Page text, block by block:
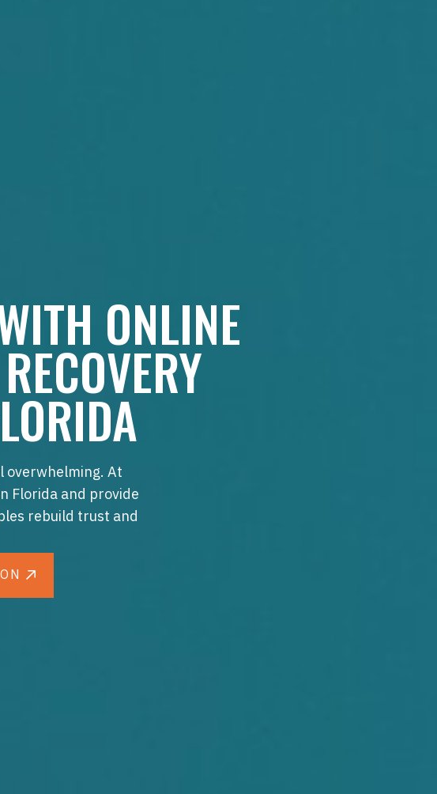
ONLINE
overwhelming. At
Florida and provide
rebuild trust and